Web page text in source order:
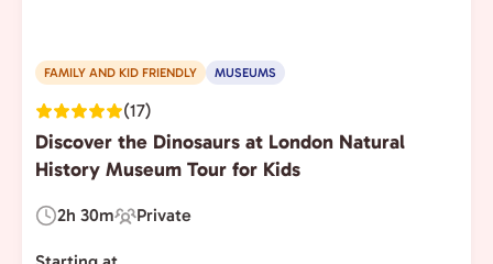
FAMILY AND KID FRIENDLY MUSEUMS
(17)
Discover the Dinosaurs at London Natural
History Museum Tour for Kids
Duration:
2h 30m
Experience
Type:
Private